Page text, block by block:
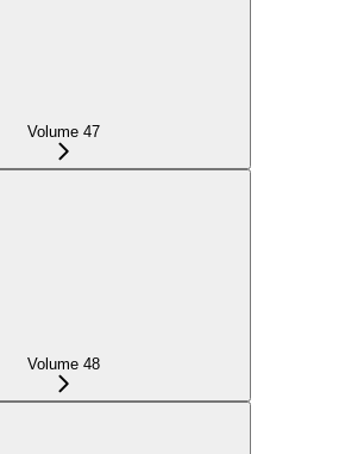
Volume 47
Volume 48